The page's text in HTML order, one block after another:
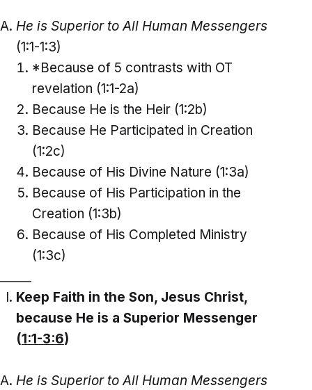
He is Superior to All Human Messengers
(1:1-1:3)
*Because of 5 contrasts with OT
revelation (1:1-2a)
Because He is the Heir (1:2b)
Because He Participated in Creation
(1:2c)
Because of His Divine Nature (1:3a)
Because of His Participation in the
Creation (1:3b)
Because of His Completed Ministry
(1:3c)
Keep Faith in the Son, Jesus Christ,
because He is a Superior Messenger
(1:1-3:6)
He is Superior to All Human Messengers